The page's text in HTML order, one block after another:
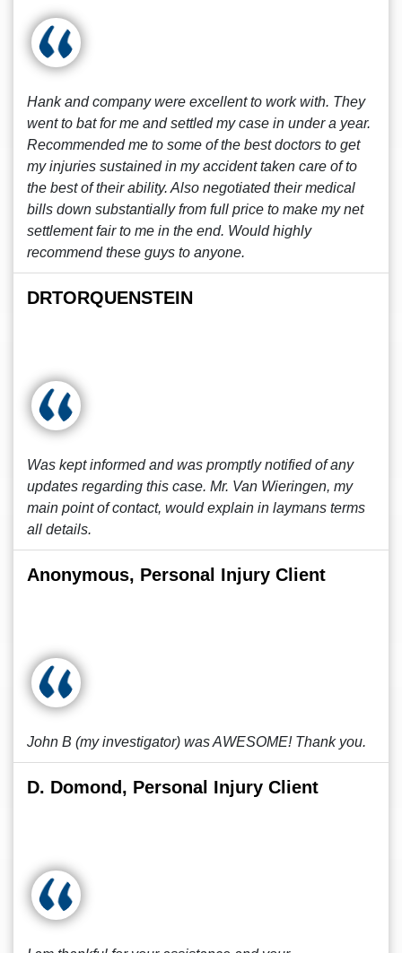
Hank and company were excellent to work with. They
went to bat for me and settled my case in under a year.
Recommended me to some of the best doctors to get
my injuries sustained in my accident taken care of to
the best of their ability. Also negotiated their medical
bills down substantially from full price to make my net
settlement fair to me in the end. Would highly
recommend these guys to anyone.
DRTORQUENSTEIN
Was kept informed and was promptly notified of any
updates regarding this case. Mr. Van Wieringen, my
main point of contact, would explain in laymans terms
all details.
Anonymous, Personal Injury Client
John B (my investigator) was AWESOME! Thank you.
D. Domond, Personal Injury Client